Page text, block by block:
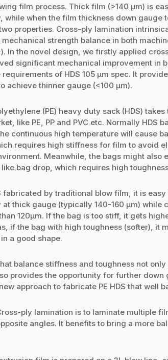
film process. Thick film (>140 µm) is
while when the film thickness down gauge
properties. Cross-ply lamination
strength balance in both
In the novel design, we firstly applied
significant mechanical improvement in
of HDS 105 µm spec. It
achieve thinner gauge (<100 µm).
(PE) heavy duty sack (HDS)
like PE, PP and PVC etc. Normally HDS
continuous high temperature will cause
requires high stiffness for film to avoid
Meanwhile, the bags might also
bag drop, which requires high
fabricated by traditional blow film, it is
at thick gauge (typically 140-160 µm)
120µm. If the bag is too stiff, it gets
if the bag with high toughness (softer), it
a good shape.
balance stiffness and toughness not
provides the opportunity for further down
approach to fabricate PE HDS that well
ply lamination is to laminate multiple
angles. It benefits to bring a more